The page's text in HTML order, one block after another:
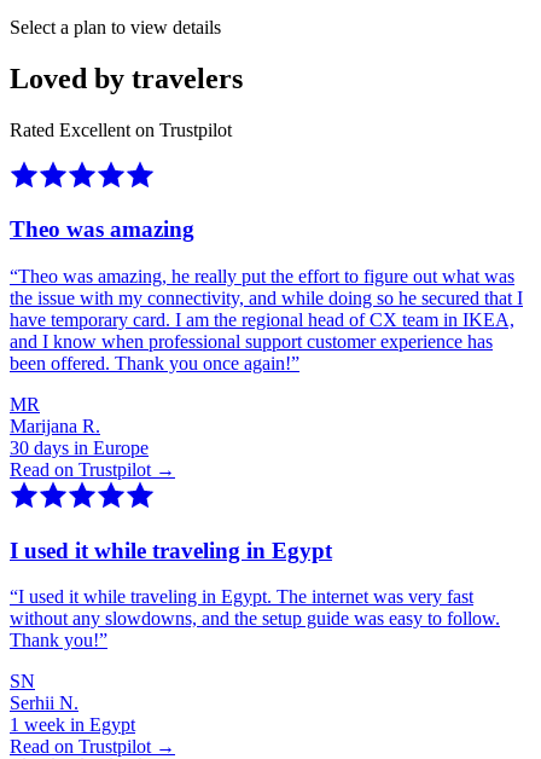
Select a plan to view details
Loved by travelers
Rated Excellent on Trustpilot
Theo was amazing
“Theo was amazing, he really put the effort to figure out what was
the issue with my connectivity, and while doing so he secured that I
have temporary card. I am the regional head of CX team in IKEA,
and I know when professional support customer experience has
been offered. Thank you once again!”
MR
Marijana R.
30 days in Europe
Read on Trustpilot →
I used it while traveling in Egypt
“I used it while traveling in Egypt. The internet was very fast
without any slowdowns, and the setup guide was easy to follow.
Thank you!”
SN
Serhii N.
1 week in Egypt
Read on Trustpilot →